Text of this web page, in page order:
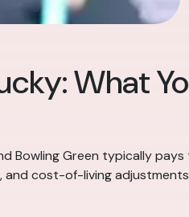
What
Bowling Green typically
cost-of-living adjustments